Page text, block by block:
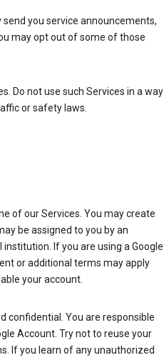
you service announcements,
may opt out of some of those
Do not use such Services in a way
or safety laws.
of our Services. You may create
be assigned to you by an
If you are using a Google
or additional terms may apply
your account.
confidential. You are responsible
Account. Try not to reuse your
If you learn of any unauthorized